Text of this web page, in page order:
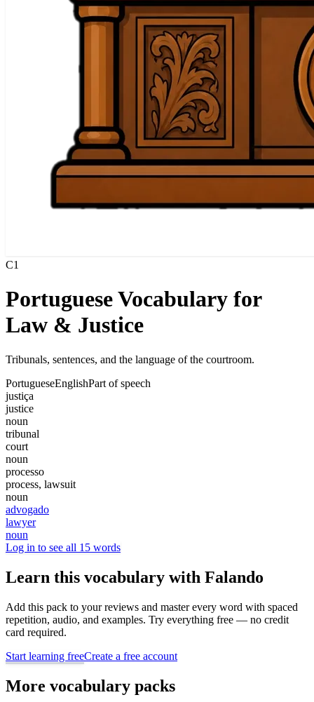
C1
Portuguese Vocabulary for
Law & Justice
Tribunals, sentences, and the language of the courtroom.
PortugueseEnglishPart of speech
justiça
justice
noun
tribunal
court
noun
processo
process, lawsuit
noun
advogado
lawyer
noun
Log in to see all 15 words
Learn this vocabulary with Falando
Add this pack to your reviews and master every word with spaced
repetition, audio, and examples. Try everything free — no credit
card required.
Start learning freeCreate a free account
More vocabulary packs